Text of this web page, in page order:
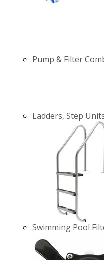
Pump & Filter
Ladders, Step
Swimming Pool